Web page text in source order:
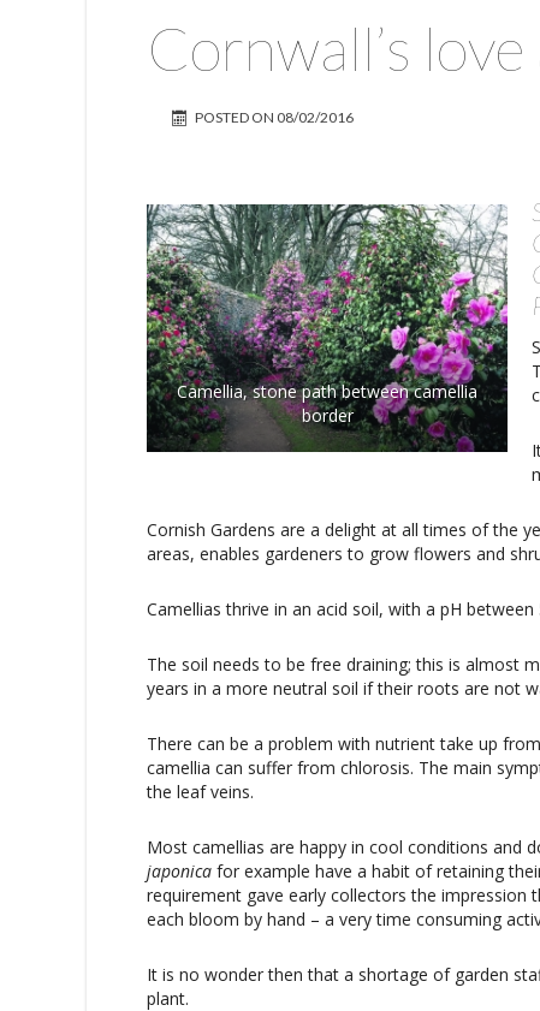
Cornwall’s
POSTED ON 08/02/2016
Camellia, stone path between camellia
border
Cornish Gardens are a delight at all times of the
areas, enables gardeners to grow flowers and
Camellias thrive in an acid soil, with a pH
The soil needs to be free draining; this is almost
years in a more neutral soil if their roots are not
There can be a problem with nutrient take up
camellia can suffer from chlorosis. The main
the leaf veins.
Most camellias are happy in cool conditions and
japonica for example have a habit of retaining
requirement gave early collectors the impression
each bloom by hand – a very time consuming
It is no wonder then that a shortage of garden
plant.